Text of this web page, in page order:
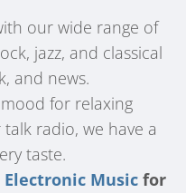
our wide range of
jazz, and classical
and news.
for relaxing
radio, we have a
taste.
Electronic Music for